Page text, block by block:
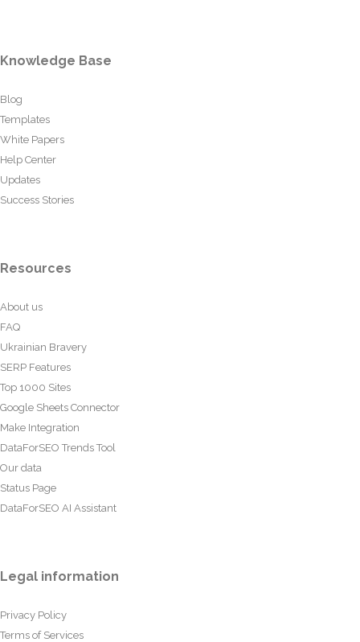
Knowledge Base
Blog
Templates
White Papers
Help Center
Updates
Success Stories
Resources
About us
FAQ
Ukrainian Bravery
SERP Features
Top 1000 Sites
Google Sheets Connector
Make Integration
DataForSEO Trends Tool
Our data
Status Page
DataForSEO AI Assistant
Legal information
Privacy Policy
Terms of Services